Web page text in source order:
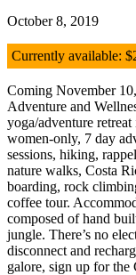
October 8, 2019
Currently available:
Coming November
Adventure and
yoga/adventure
women-only, 7 day
sessions, hiking,
nature walks, Costa
boarding, rock
coffee tour.
composed of hand
jungle. There’s no
disconnect and
galore, sign up for the